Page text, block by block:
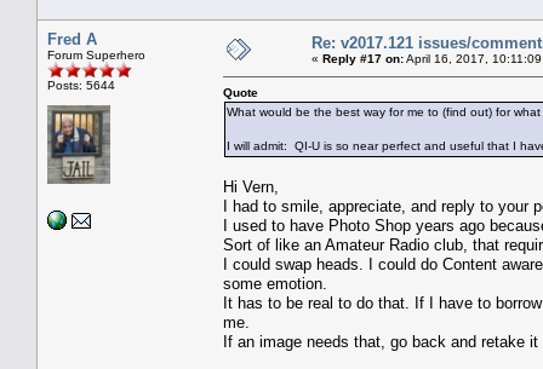
Fred A
Forum Superhero
Posts: 5644
Re: v2017.121 issues/
« Reply #17 on:April 16, 2017, 10:11:09
Quote
What would be the best way for me to (find out) for
I will admit: QI-U is so near perfect and useful that I
Hi Vern,
I had to smile, appreciate, and reply to your
I used to have Photo Shop years ago
Sort of like an Amateur Radio club, that
I could swap heads. I could do Content
some emotion.
It has to be real to do that. If I have to
me.
If an image needs that, go back and retake it